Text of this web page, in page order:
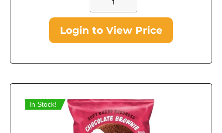
Login to View Price
In Stock!